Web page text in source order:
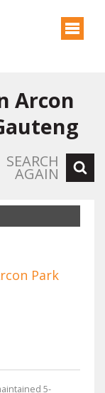
Arcon
SEARCH
AGAIN
Park
5-